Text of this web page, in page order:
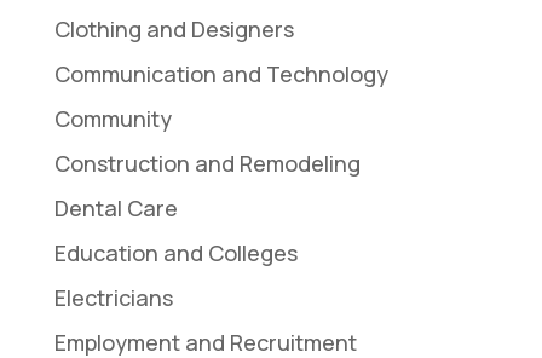
Clothing and Designers
Communication and Technology
Community
Construction and Remodeling
Dental Care
Education and Colleges
Electricians
Employment and Recruitment